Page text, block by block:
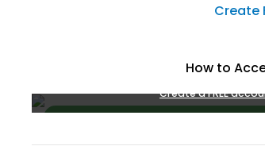
Create
How to
Create a FREE